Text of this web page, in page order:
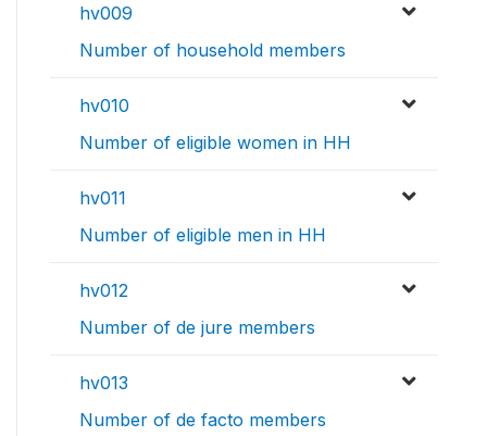
hv009
Number of household members
hv010
Number of eligible women in HH
hv011
Number of eligible men in HH
hv012
Number of de jure members
hv013
Number of de facto members